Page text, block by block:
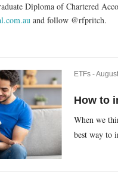
Diploma of Chartered
and follow @rfpritch.
ETFs -
How to
When we
best way to